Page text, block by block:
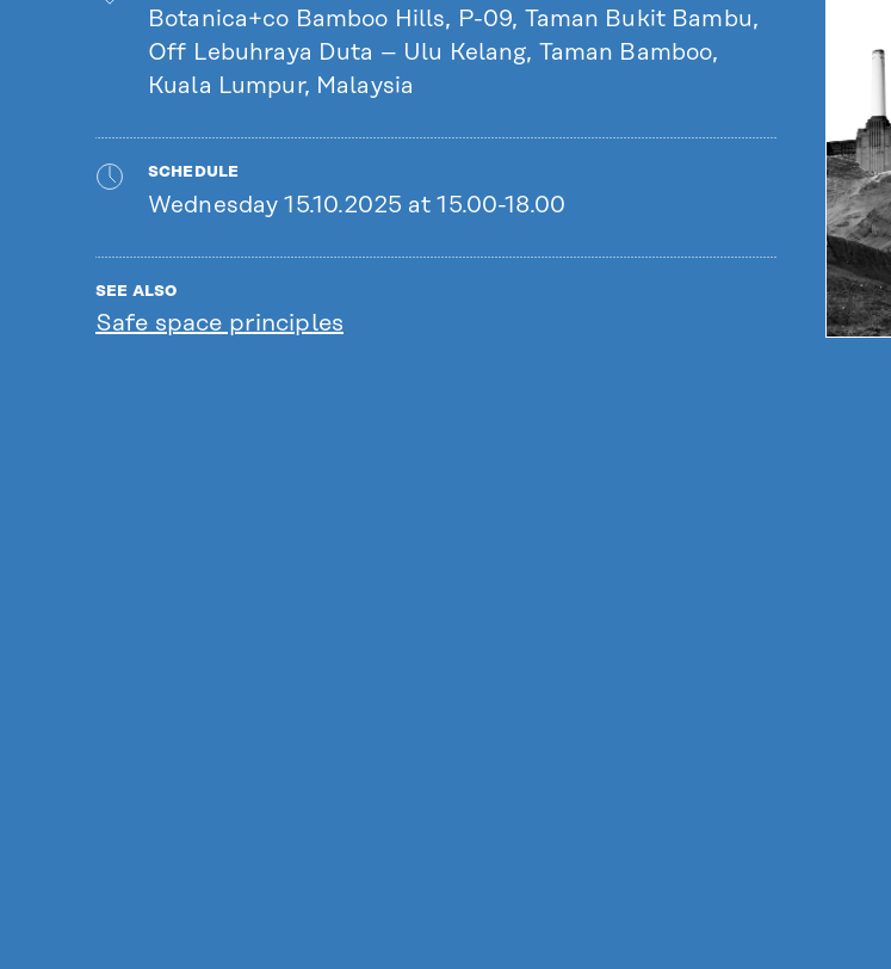
Botanica+co Bamboo Hills, P-09, Taman Bukit Bambu,
Off Lebuhraya Duta – Ulu Kelang, Taman Bamboo,
Kuala Lumpur, Malaysia
SCHEDULE
Wednesday 15.10.2025 at 15.00-18.00
SEE ALSO
Safe space principles